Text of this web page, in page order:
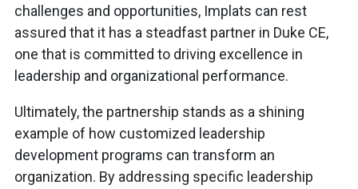
challenges and opportunities, Implats can rest
assured that it has a steadfast partner in Duke CE,
one that is committed to driving excellence in
leadership and organizational performance.
Ultimately, the partnership stands as a shining
example of how customized leadership
development programs can transform an
organization. By addressing specific leadership